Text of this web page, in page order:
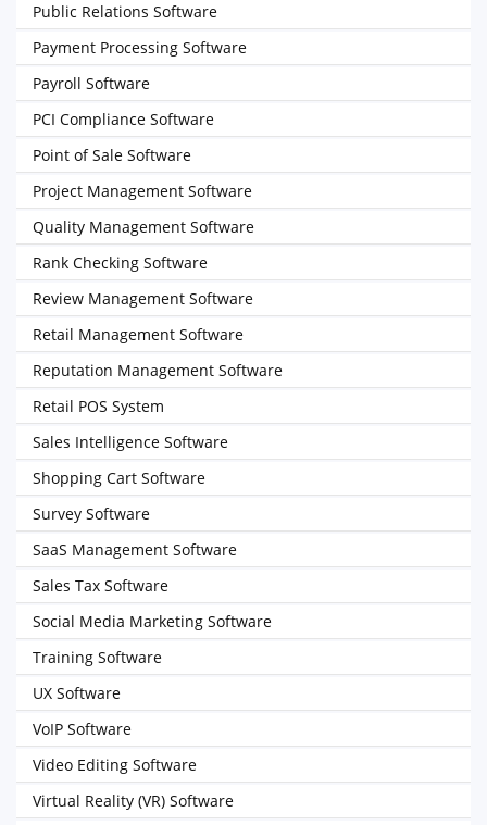
Public Relations Software
Payment Processing Software
Payroll Software
PCI Compliance Software
Point of Sale Software
Project Management Software
Quality Management Software
Rank Checking Software
Review Management Software
Retail Management Software
Reputation Management Software
Retail POS System
Sales Intelligence Software
Shopping Cart Software
Survey Software
SaaS Management Software
Sales Tax Software
Social Media Marketing Software
Training Software
UX Software
VoIP Software
Video Editing Software
Virtual Reality (VR) Software